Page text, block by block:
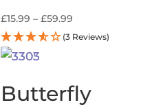
£15.99 – £59.99
range:
(3 Reviews)
Butterfly